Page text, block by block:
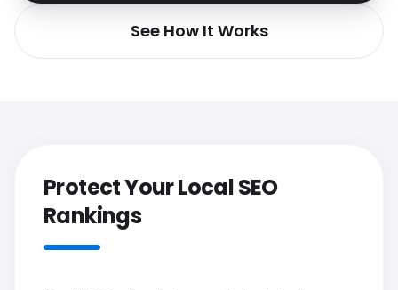
See How It Works
Protect Your Local SEO
Rankings